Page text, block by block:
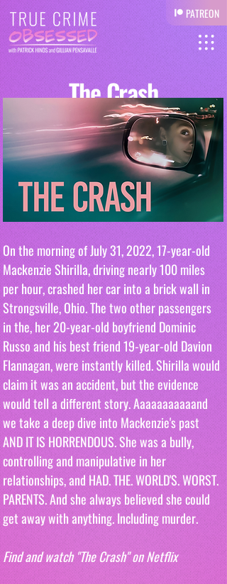
PATREON
The Crash
On the morning of July 31, 2022, 17-year-old
Mackenzie Shirilla, driving nearly 100 miles
per hour, crashed her car into a brick wall in
Strongsville, Ohio. The two other passengers
in the, her 20-year-old boyfriend Dominic
Russo and his best friend 19-year-old Davion
Flannagan, were instantly killed. Shirilla would
claim it was an accident, but the evidence
would tell a different story. Aaaaaaaaaaand
we take a deep dive into Mackenzie's past
AND IT IS HORRENDOUS. She was a bully,
controlling and manipulative in her
relationships, and HAD. THE. WORLD'S. WORST.
PARENTS. And she always believed she could
get away with anything. Including murder.
Find and watch "The Crash" on Netflix